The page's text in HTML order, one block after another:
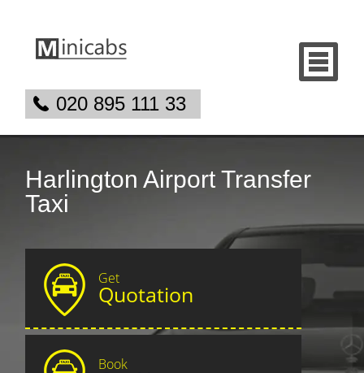
020 895 111 33
Harlington Airport Transfer
Taxi
Get
Quotation
Book